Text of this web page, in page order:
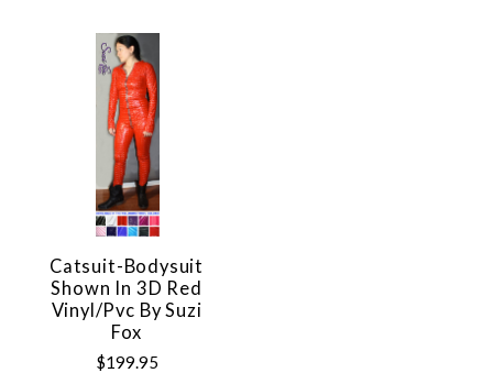
Catsuit-Bodysuit
Shown In 3D Red
Vinyl/pvc By Suzi
Fox
$199.95